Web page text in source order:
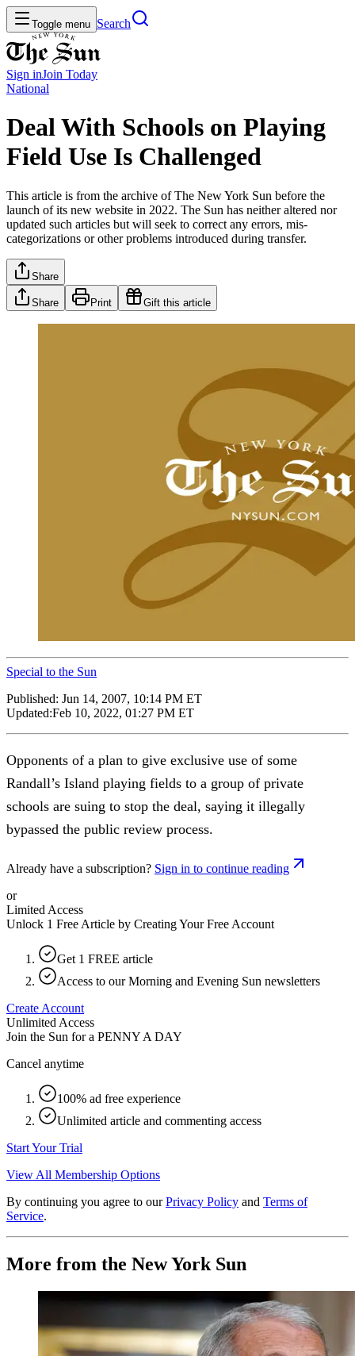
Toggle menu Search
Sign inJoin Today
National
Deal With Schools on Playing
Field Use Is Challenged
This article is from the archive of The New York Sun before the
launch of its new website in 2022. The Sun has neither altered nor
updated such articles but will seek to correct any errors, mis-
categorizations or other problems introduced during transfer.
Share
Share Print Gift this article
Special to the Sun
Published: Jun 14, 2007, 10:14 PM ET
Updated:Feb 10, 2022, 01:27 PM ET
Opponents of a plan to give exclusive use of some
Randall’s Island playing fields to a group of private
schools are suing to stop the deal, saying it illegally
bypassed the public review process.
Already have a subscription? Sign in to continue reading
or
Limited Access
Unlock 1 Free Article by Creating Your Free Account
Get 1 FREE article
Access to our Morning and Evening Sun newsletters
Create Account
Unlimited Access
Join the Sun for a PENNY A DAY
Cancel anytime
100% ad free experience
Unlimited article and commenting access
Start Your Trial
View All Membership Options
By continuing you agree to our Privacy Policy and Terms of
Service.
More from the New York Sun